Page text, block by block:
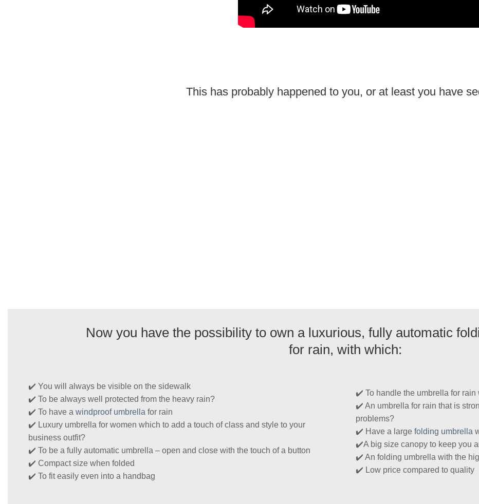
This has probably happened to you, or at least you have
Now you have the possibility to own a luxurious, fully automatic
for rain, with which:
✔️ You will always be visible on the sidewalk
✔️ To be always well protected from the heavy rain?
✔️ To have a windproof umbrellafor rain
✔️ Luxury umbrella for women which to add a touch of class and style to your
business outfit?
✔️ To be a fully automatic umbrella – open and close with the touch of a button
✔️ Compact size when folded
✔️ To fit easily even into a handbag
✔️ To handle the umbrella for
✔️ An umbrella for rain that is
problems?
✔️ Have a large folding umbrella
✔️A big size canopy to keep you
✔️ An folding umbrella with the
✔️ Low price compared to quality